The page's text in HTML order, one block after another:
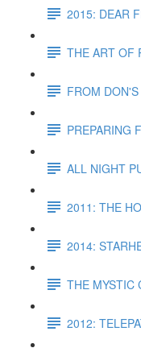
2015: DEAR
THE ART OF
FROM
PREPARING
ALL NIGHT
2011: THE
2014:
THE MYSTIC
2012: